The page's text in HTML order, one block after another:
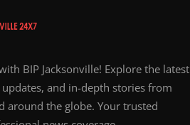
BIP Jacksonville! Explore the latest
and in-depth stories from
around the globe. Your trusted